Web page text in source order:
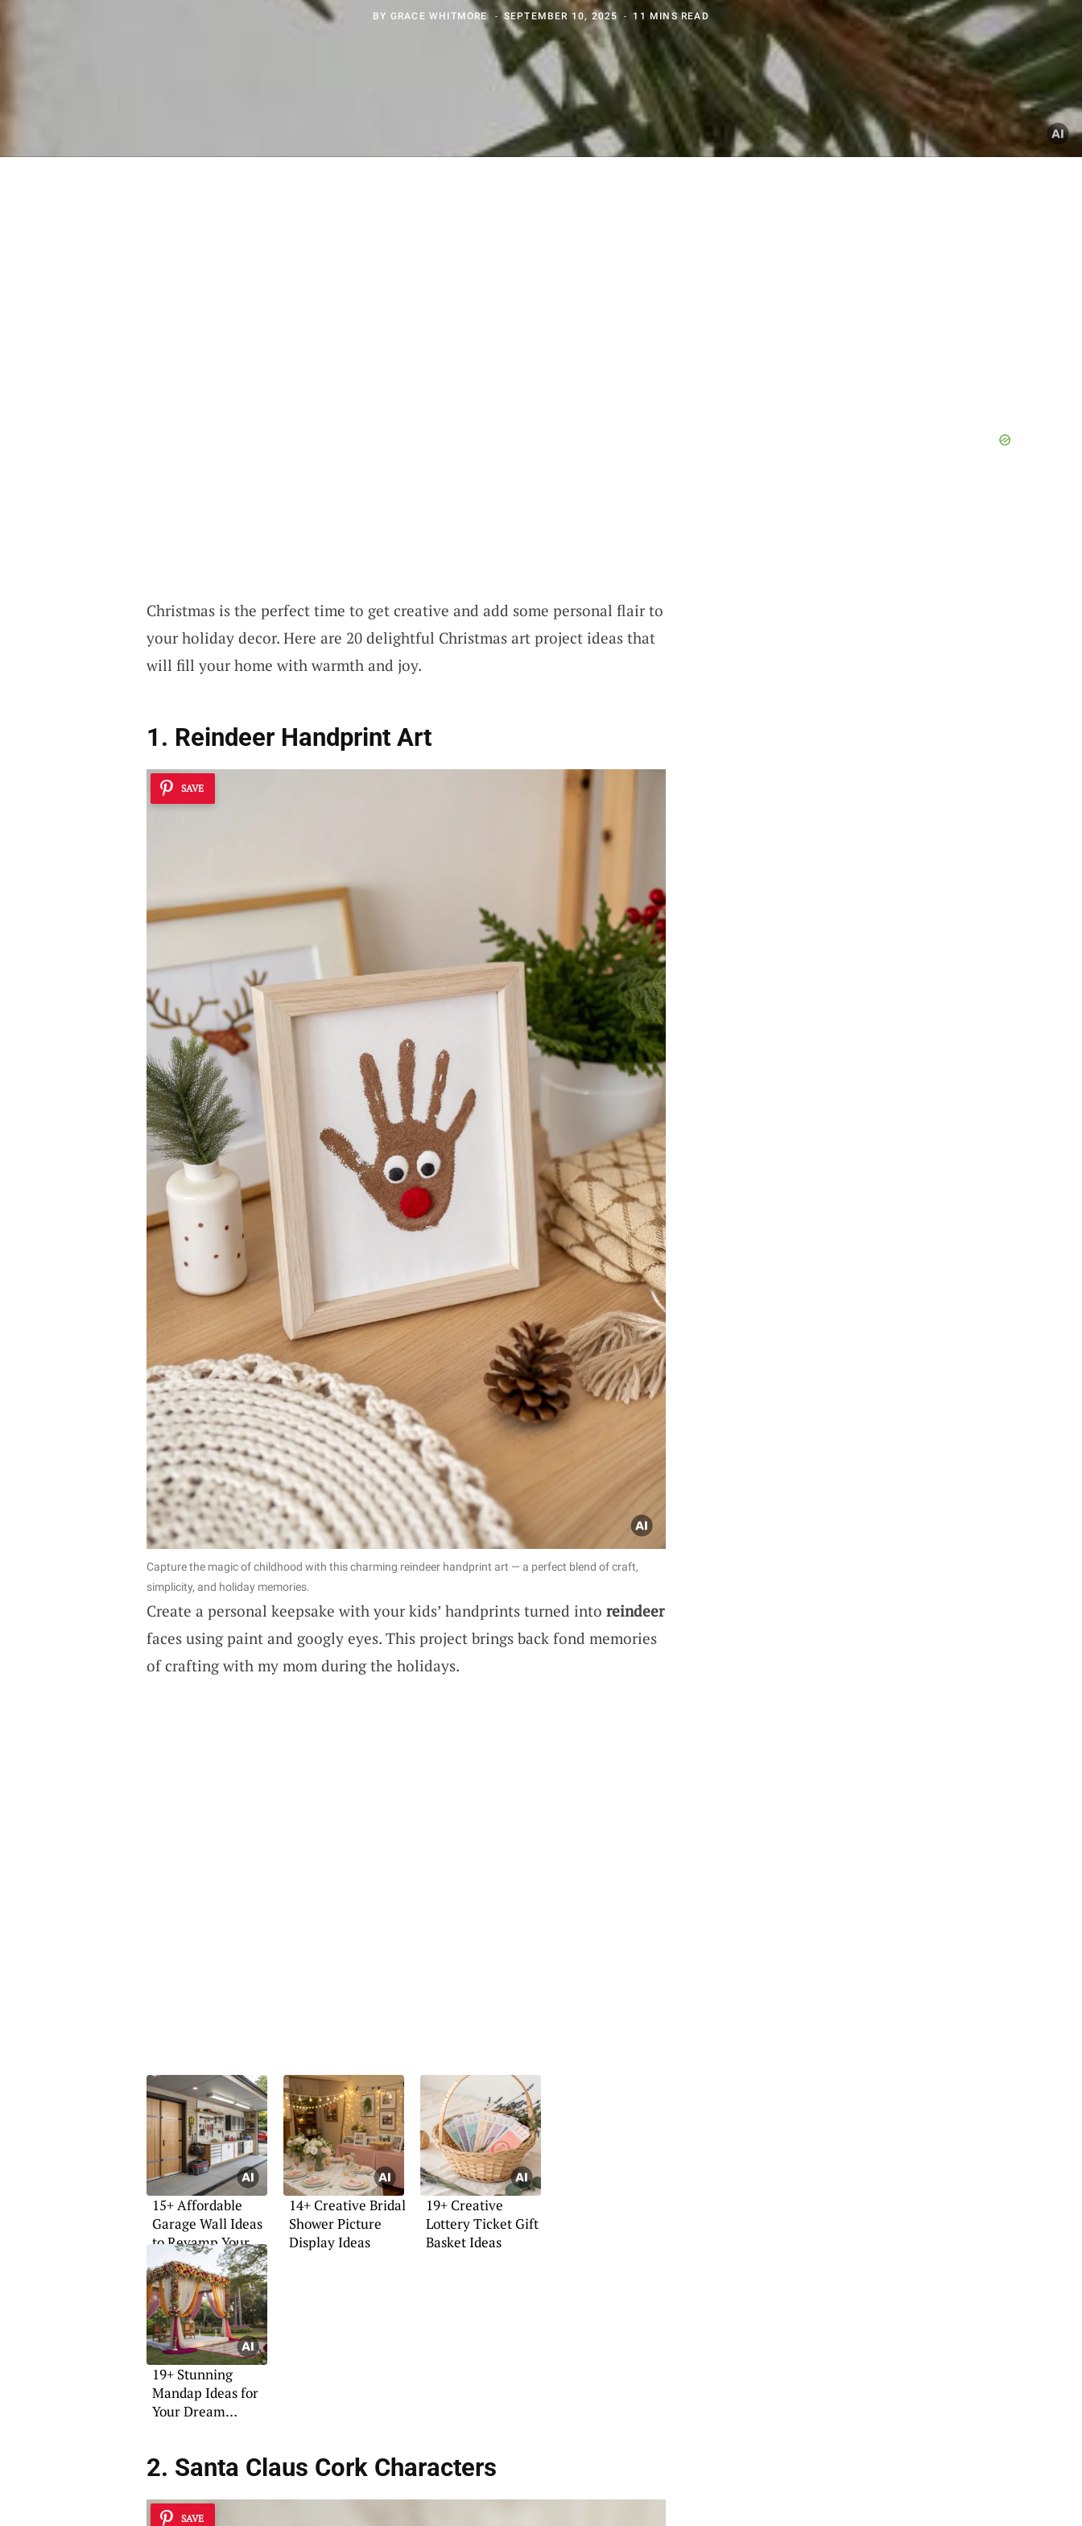
BY GRACE WHITMORE SEPTEMBER 10, 2025 11 MINS READ
Christmas is the perfect time to get creative and add some personal flair to
your holiday decor. Here are 20 delightful Christmas art project ideas that
will fill your home with warmth and joy.
1. Reindeer Handprint Art
SAVE
Capture the magic of childhood with this charming reindeer handprint art — a perfect blend of craft,
simplicity, and holiday memories.
Create a personal keepsake with your kids’ handprints turned into reindeer
faces using paint and googly eyes. This project brings back fond memories
of crafting with my mom during the holidays.
15+ Affordable
Garage Wall Ideas
to Revamp Your
Space
14+ Creative Bridal
Shower Picture
Display Ideas
19+ Creative
Lottery Ticket Gift
Basket Ideas
19+ Stunning
Mandap Ideas for
Your Dream
2. Santa Claus Cork Characters
SAVE